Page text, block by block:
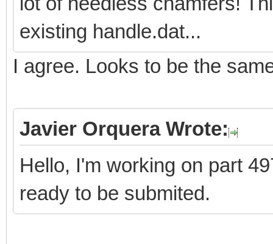
existing handle.dat...
I agree. Looks to be the
Javier Orquera Wrote:
Hello, I'm working on part
ready to be submited.